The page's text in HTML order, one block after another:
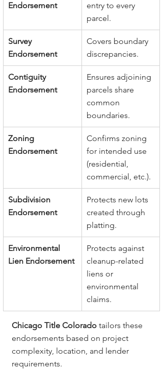
Endorsement
entry to every
parcel.
Survey
Endorsement
Covers boundary
discrepancies.
Contiguity
Endorsement
Ensures adjoining
parcels share
common
boundaries.
Zoning
Endorsement
Confirms zoning
for intended use
(residential,
commercial, etc.).
Subdivision
Endorsement
Protects new lots
created through
platting.
Environmental
Lien Endorsement
Protects against
cleanup-related
liens or
environmental
claims.
Chicago Title Colorado tailors these
endorsements based on project
complexity, location, and lender
requirements.